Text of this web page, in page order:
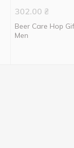
302.00 ₴
Beer Care Hop
Men